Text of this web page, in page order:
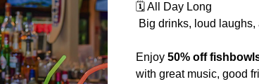
🗓️ All Day Long
Big drinks, loud
Enjoy 50% off
with great music, good